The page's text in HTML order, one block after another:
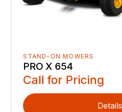
STAND-ON MOWERS
PRO X 654
Call for Pricing
Details